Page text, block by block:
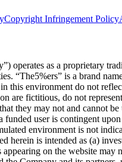
Copyright Infringement Policy
operates as a proprietary
“The5%ers” is a brand
this environment do not
are fictitious, do not
they may not and cannot
user is contingent
environment is not
is intended as (a)
on the website